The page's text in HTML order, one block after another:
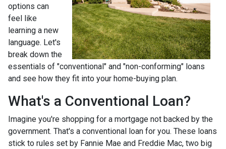
options can
feel like
learning a new
language. Let's
break down the
essentials of "conventional" and "non-conforming" loans
and see how they fit into your home-buying plan.
What's a Conventional Loan?
Imagine you're shopping for a mortgage not backed by the
government. That's a conventional loan for you. These loans
stick to rules set by Fannie Mae and Freddie Mac, two big